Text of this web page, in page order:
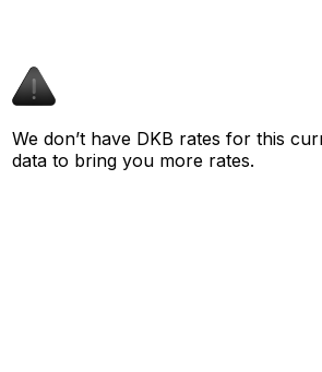
We don’t have DKB rates for this
data to bring you more rates.